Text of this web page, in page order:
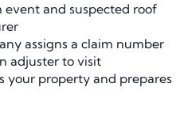
and suspected roof
assigns a claim number
adjuster to visit
your property and prepares